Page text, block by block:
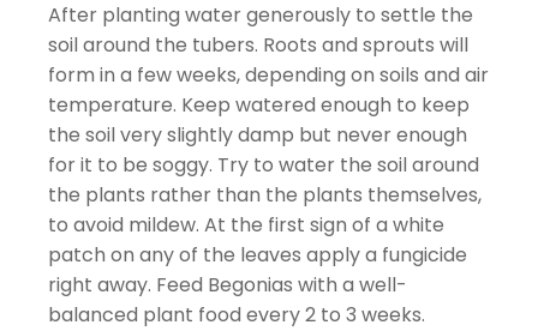
After planting water generously to settle the
soil around the tubers. Roots and sprouts will
form in a few weeks, depending on soils and air
temperature. Keep watered enough to keep
the soil very slightly damp but never enough
for it to be soggy. Try to water the soil around
the plants rather than the plants themselves,
to avoid mildew. At the first sign of a white
patch on any of the leaves apply a fungicide
right away. Feed Begonias with a well-
balanced plant food every 2 to 3 weeks.